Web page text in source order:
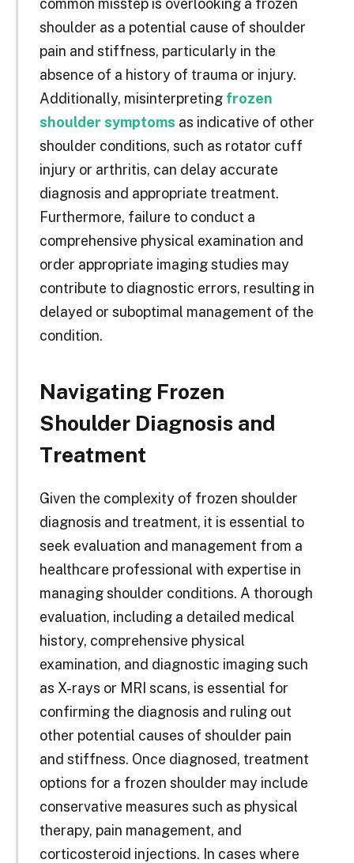
shoulder as a potential cause of shoulder
pain and stiffness, particularly in the
absence of a history of trauma or injury.
Additionally, misinterpreting frozen
shoulder symptoms as indicative of other
shoulder conditions, such as rotator cuff
injury or arthritis, can delay accurate
diagnosis and appropriate treatment.
Furthermore, failure to conduct a
comprehensive physical examination and
order appropriate imaging studies may
contribute to diagnostic errors, resulting in
delayed or suboptimal management of the
condition.
Navigating Frozen
Shoulder Diagnosis and
Treatment
Given the complexity of frozen shoulder
diagnosis and treatment, it is essential to
seek evaluation and management from a
healthcare professional with expertise in
managing shoulder conditions. A thorough
evaluation, including a detailed medical
history, comprehensive physical
examination, and diagnostic imaging such
as X-rays or MRI scans, is essential for
confirming the diagnosis and ruling out
other potential causes of shoulder pain
and stiffness. Once diagnosed, treatment
options for a frozen shoulder may include
conservative measures such as physical
therapy, pain management, and
corticosteroid injections. In cases where